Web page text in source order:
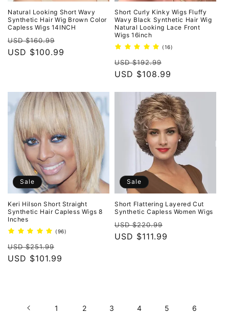
Natural Looking Short Wavy
Synthetic Hair Wig Brown Color
Capless Wigs 14INCH
Regular
price
USD $160.99
price
USD $100.99
Short Curly Kinky Wigs Fluffy
Wavy Black Synthetic Hair Wig
Natural Looking Lace Front
Wigs 16inch
(16)
Regular
price
USD $192.99
price
USD $108.99
Sale
Keri Hilson Short Straight
Synthetic Hair Capless Wigs 8
Inches
(96)
Regular
price
USD $251.99
price
USD $101.99
Sale
Short Flattering Layered Cut
Synthetic Capless Women Wigs
Regular
price
USD $220.99
USD $111.99
1 2 3 4 5 6